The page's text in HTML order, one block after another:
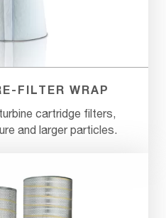
FILTER WRAP
cartridge filters,
and larger particles.